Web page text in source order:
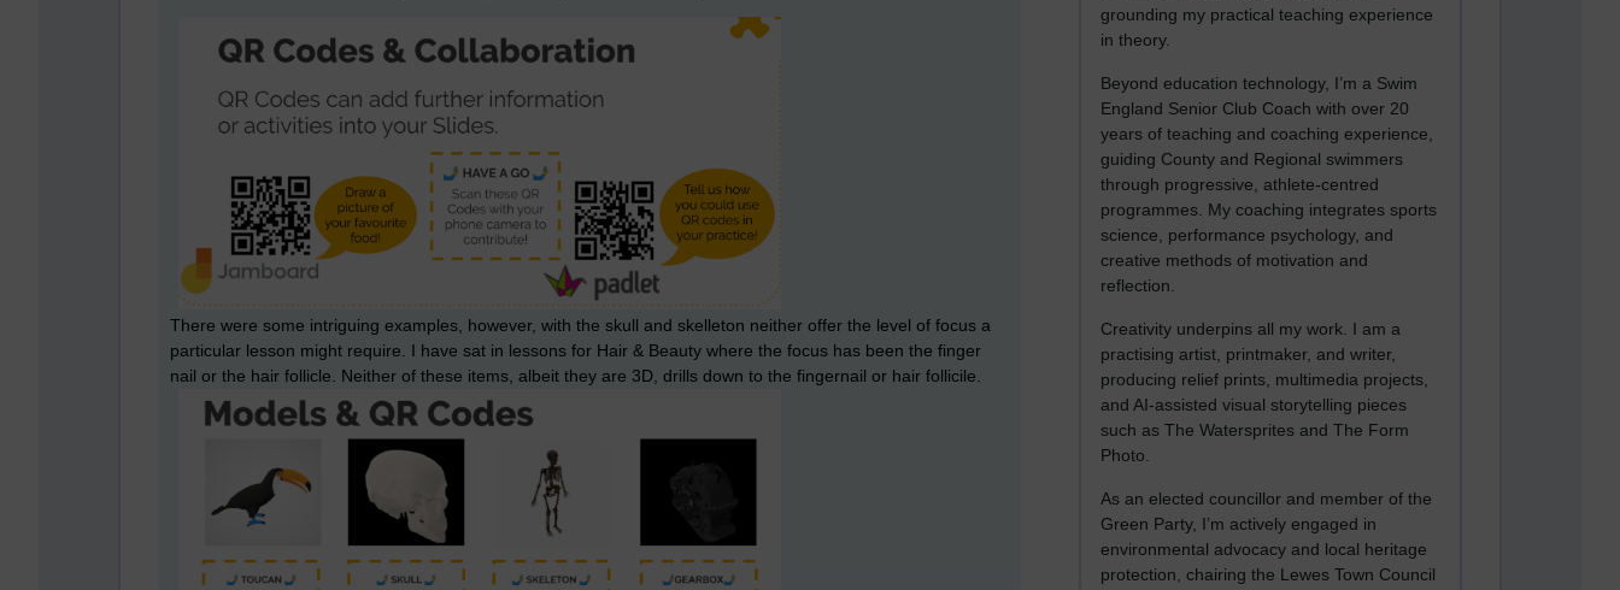
grounding my practical teaching experience
in theory.
Beyond education technology, I’m a Swim
England Senior Club Coach with over 20
years of teaching and coaching experience,
guiding County and Regional swimmers
through progressive, athlete-centred
programmes. My coaching integrates sports
science, performance psychology, and
creative methods of motivation and
reflection.
Creativity underpins all my work. I am a
practising artist, printmaker, and writer,
producing relief prints, multimedia projects,
and AI-assisted visual storytelling pieces
such as The Watersprites and The Form
Photo.
As an elected councillor and member of the
Green Party, I’m actively engaged in
environmental advocacy and local heritage
protection, chairing the Lewes Town Council
There were some intriguing examples, however, with the skull and skelleton neither offer the level of focus a
particular lesson might require. I have sat in lessons for Hair & Beauty where the focus has been the finger
nail or the hair follicle. Neither of these items, albeit they are 3D, drills down to the fingernail or hair follicile.